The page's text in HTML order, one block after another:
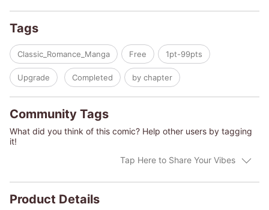
learns the secret of his birth!
Tags
Classic_Romance_Manga Free 1pt-99pts
Upgrade Completed by chapter
Community Tags
What did you think of this comic? Help other users by tagging
it!
Tap Here to Share Your Vibes
Product Details